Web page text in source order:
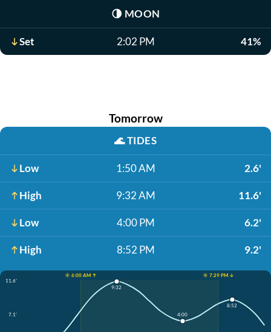
🌗 MOON
Set 2:02 PM 41%
Tomorrow
🌊TIDES
Low 1:50 AM 2.6'
High 9:32 AM 11.6'
Low 4:00 PM 6.2'
High 8:52 PM 9.2'
☀️ 6:00 AM ↑
☀️ 7:29 PM ↓
11.6'
7.1'
9:32
4:00
8:52